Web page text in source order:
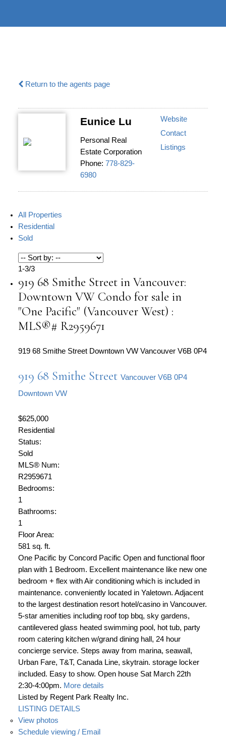
Return to the agents page
Eunice Lu
Personal Real
Estate Corporation
Phone: 778-829-
6980
Website
Contact
Listings
All Properties
Residential
Sold
1-3/3
919 68 Smithe Street in Vancouver:
Downtown VW Condo for sale in
"One Pacific" (Vancouver West) :
MLS®# R2959671
919 68 Smithe Street Downtown VW Vancouver V6B 0P4
919 68 Smithe Street Vancouver V6B 0P4
Downtown VW
$625,000
Residential
Status:
Sold
MLS® Num:
R2959671
Bedrooms:
1
Bathrooms:
1
Floor Area:
581 sq. ft.
One Pacific by Concord Pacific Open and functional floor
plan with 1 Bedroom. Excellent maintenance like new one
bedroom + flex with Air conditioning which is included in
maintenance. conveniently located in Yaletown. Adjacent
to the largest destination resort hotel/casino in Vancouver.
5-star amenities including roof top bbq, sky gardens,
cantilevered glass heated swimming pool, hot tub, party
room catering kitchen w/grand dining hall, 24 hour
concierge service. Steps away from marina, seawall,
Urban Fare, T&T, Canada Line, skytrain. storage locker
included. Easy to show. Open house Sat March 22th
2:30-4:00pm. More details
Listed by Regent Park Realty Inc.
LISTING DETAILS
View photos
Schedule viewing / Email